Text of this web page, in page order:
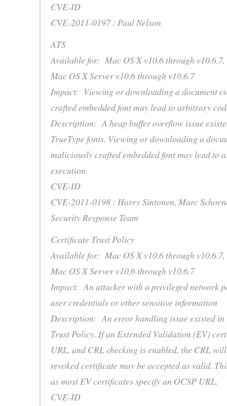
CVE-ID
CVE-2011-0197 : Paul Nelson
ATS
Available for: Mac OS X v10.6 through v10.6.7,
Mac OS X Server v10.6 through v10.6.7
Impact: Viewing or downloading a document
crafted embedded font may lead to arbitrary
Description: A heap buffer overflow issue
TrueType fonts. Viewing or downloading a
maliciously crafted embedded font may lead to
execution.
CVE-ID
CVE-2011-0198 : Harry Sintonen, Marc
Security Response Team
Certificate Trust Policy
Available for: Mac OS X v10.6 through v10.6.7,
Mac OS X Server v10.6 through v10.6.7
Impact: An attacker with a privileged network
user credentials or other sensitive information
Description: An error handling issue existed in
Trust Policy. If an Extended Validation (EV)
URL, and CRL checking is enabled, the CRL
revoked certificate may be accepted as valid.
as most EV certificates specify an OCSP URL.
CVE-ID